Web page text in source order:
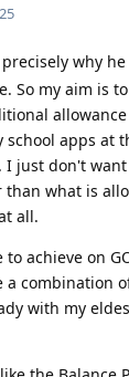
why
So my aim is
school apps at
I just don't
what is
all.
to achieve on
combination
with my